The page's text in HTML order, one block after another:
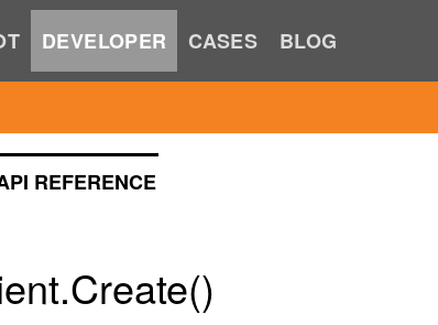
DEVELOPER CASES BLOG
REFERENCE